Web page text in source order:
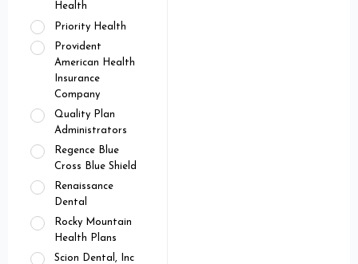
Health
Priority Health
Provident
American Health
Insurance
Company
Quality Plan
Administrators
Regence Blue
Cross Blue Shield
Renaissance
Dental
Rocky Mountain
Health Plans
Scion Dental, Inc